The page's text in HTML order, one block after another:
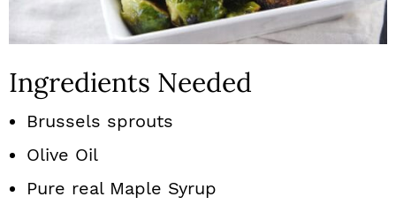
Ingredients Needed
Brussels sprouts
Olive Oil
Pure real Maple Syrup